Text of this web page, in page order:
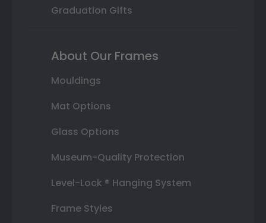
Graduation Gifts
About Our Frames
Mouldings
Mat Options
Glass Options
Museum-Quality Protection
Level-Lock ® Hanging System
Frame Styles